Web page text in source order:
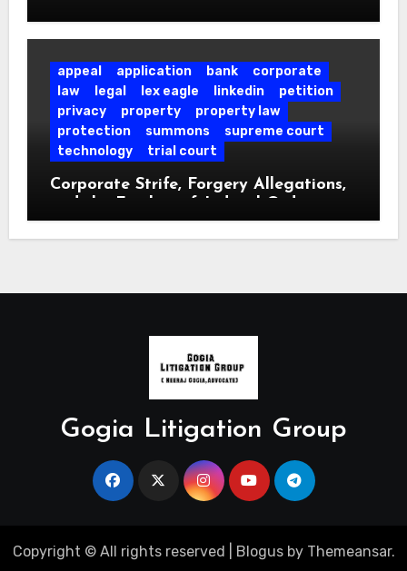
appeal application bank
corporate
law
legal lex eagle linkedin
petition
privacy
property
property law
protection
summons
supreme court
technology
trial court
Corporate Strife, Forgery Allegations,
and the Finality of Judicial Orders.
Gogia Litigation Group
Copyright © All rights reserved Blogusby Themeansar.